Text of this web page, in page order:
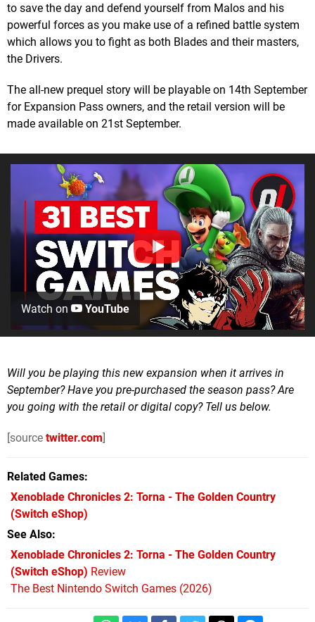
to save the day and defend yourself from Malos and his
powerful forces as you make use of a refined battle system
which allows you to fight as both Blades and their masters,
the Drivers.
The all-new prequel story will be playable on 14th September
for Expansion Pass owners, and the retail version will be
made available on 21st September.
Watch on YouTube
Will you be playing this new expansion when it arrives in
September? Have you pre-purchased the season pass? Are
you going with the retail or digital copy? Tell us below.
[source twitter.com]
Related Games
Xenoblade Chronicles 2: Torna - The Golden Country
(Switch eShop)
See Also
Xenoblade Chronicles 2: Torna - The Golden Country
(Switch eShop) Review
The Best Nintendo Switch Games (2026)